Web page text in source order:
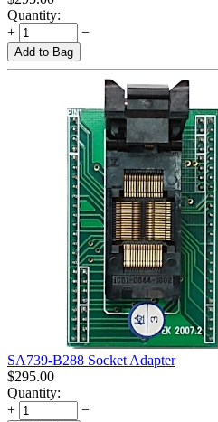
Quantity:
+
−
Add to Bag
SA739-B288 Socket Adapter
$295.00
Quantity:
+
−